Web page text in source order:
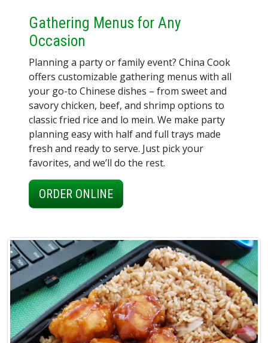
Gathering Menus for Any
Occasion
Planning a party or family event? China Cook
offers customizable gathering menus with all
your go-to Chinese dishes – from sweet and
savory chicken, beef, and shrimp options to
classic fried rice and lo mein. We make party
planning easy with half and full trays made
fresh and ready to serve. Just pick your
favorites, and we’ll do the rest.
ORDER ONLINE